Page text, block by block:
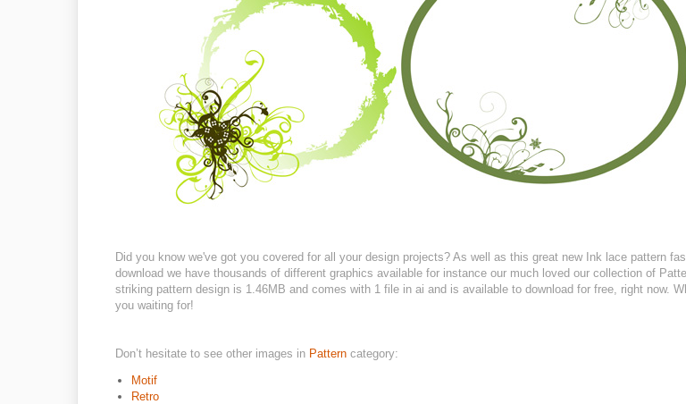
Did you know we've got you covered for all your design projects? As well as this great new Ink lace pattern
download we have thousands of different graphics available for instance our much loved our collection of
striking pattern design is 1.46MB and comes with 1 file in ai and is available to download for free, right now.
you waiting for!
Don’t hesitate to see other images in Pattern category:
Motif
Retro